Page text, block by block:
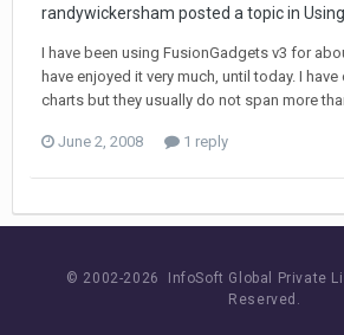
randywickersham posted a topic in
I have been using FusionGadgets v3 for
have enjoyed it very much, until today. I
charts but they usually do not span more
June 2, 2008 1 reply
© 2002-2026 InfoSoft Global Private
Reserved.